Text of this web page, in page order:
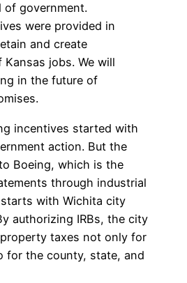
of government.
were provided in
and create
jobs. We will
in the future of
incentives started with
action. But the
Boeing, which is the
through industrial
with Wichita city
authorizing IRBs, the city
taxes not only for
for the county, state, and